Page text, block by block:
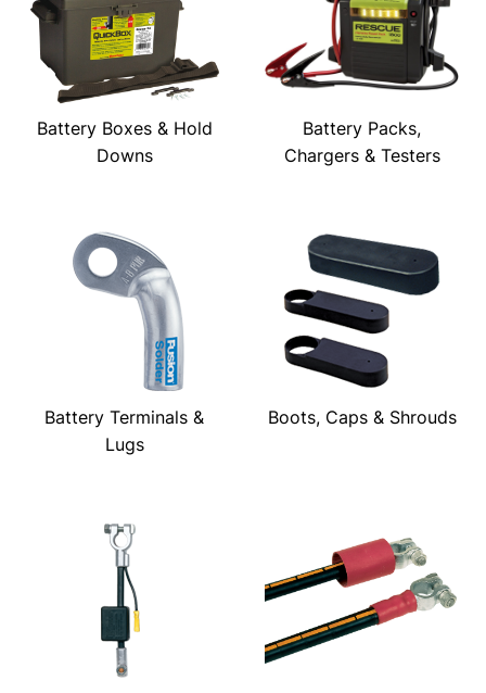
Battery Boxes & Hold
Downs
Battery Packs,
Chargers & Testers
Battery Terminals &
Lugs
Boots, Caps & Shrouds